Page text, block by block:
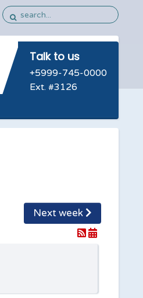
Talk to us
+5999-745-0000
Ext. #3126
Next week